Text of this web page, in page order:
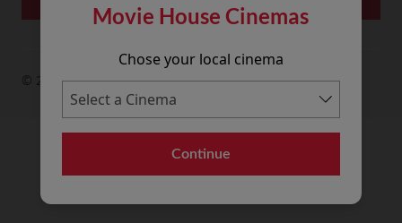
Movie House Cinemas
Chose your local cinema
Continue
© 2026 Movie House Cinemas Ltd